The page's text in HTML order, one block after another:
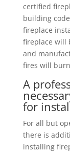
certified
building
fireplace
fireplace will
and
fires will
A
for
For all but
there is
installing